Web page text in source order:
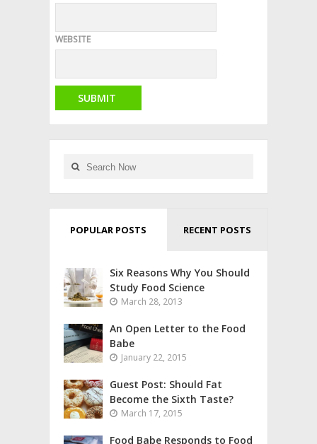
WEBSITE
POPULAR POSTS RECENT POSTS
Six Reasons Why You Should
Study Food Science
March 28, 2013
An Open Letter to the Food
Babe
January 22, 2015
Guest Post: Should Fat
Become the Sixth Taste?
March 17, 2015
Food Babe Responds to Food